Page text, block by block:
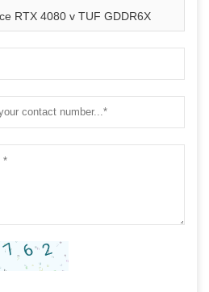
RTX 4080 v TUF GDDR6X